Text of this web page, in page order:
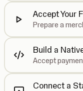
Accept Your
Prepare a
Build a
Accept
Connect a